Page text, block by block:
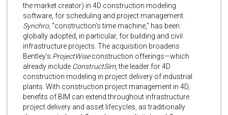
the market creator) in 4D construction modeling
software, for scheduling and project management.
Synchro, “construction’s time machine,” has been
globally adopted, in particular, for building and civil
infrastructure projects. The acquisition broadens
Bentley’s ProjectWiseconstruction offerings—which
already include ConstructSim, the leader for 4D
construction modeling in project delivery of industrial
plants. With construction project management in 4D,
benefits of BIM can extend throughout infrastructure
project delivery and asset lifecycles, as traditionally